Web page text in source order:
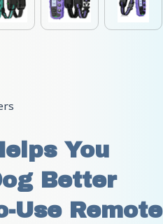
You
Better
Use Remote